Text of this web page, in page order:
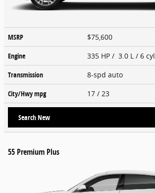
MSRP
$75,600
Engine
335 HP / 3.0 L / 6 cyl
Transmission
8-spd auto
City/Hwympg 17 / 23
Search New
55 Premium Plus